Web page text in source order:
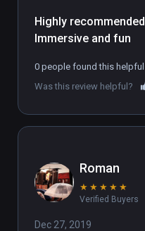
Highly recommended
Immersive and fun
0 people found this helpful
Was this review helpful?
Roman
★ ★ ★ ★ ★
Verified Buyers
Dec 27, 2019